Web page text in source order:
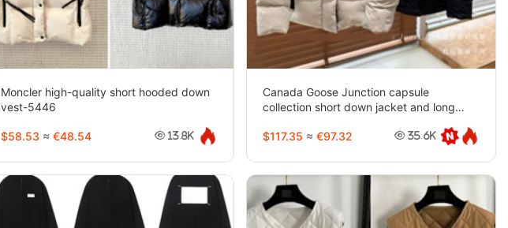
Moncler high-quality short hooded down
vest-5446
$58.53 ≈ €48.54 13.8K
Canada Goose Junction capsule
collection short down jacket and long
$117.35 ≈ €97.32 35.6K